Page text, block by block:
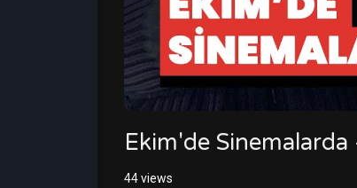
Ekim'de Sinemalarda
44views